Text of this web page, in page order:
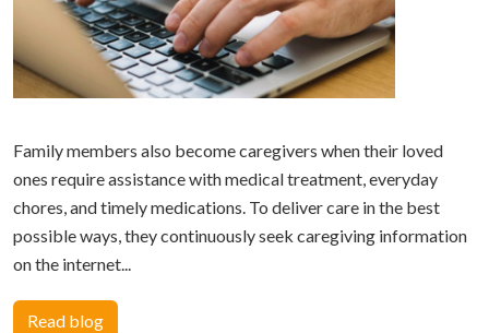
Family members also become caregivers when their loved
ones require assistance with medical treatment, everyday
chores, and timely medications. To deliver care in the best
possible ways, they continuously seek caregiving information
on the internet...
Read blog